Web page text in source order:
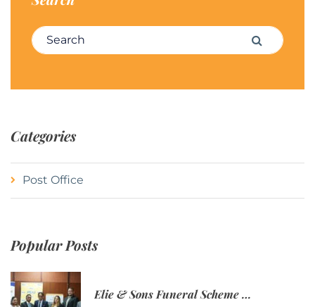
Search for: Search
Categories
Post Office
Popular Posts
Elie & Sons Funeral Scheme and the Mauritius Post are partnering to make funeral plans more accessible to Mauritian families.